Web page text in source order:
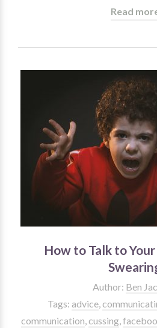
Read
How to Talk to
Author: Ben
Tags: advice,
communication,cussing,